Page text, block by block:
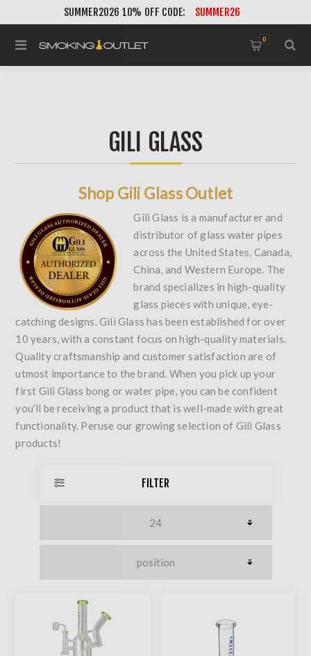
SUMMER2026 10% OFF CODE: SUMMER26
0
GILI GLASS
Shop Gili Glass Outlet
Gili Glass is a manufacturer and
distributor of glass water pipes
across the United States, Canada,
China, and Western Europe. The
brand specializes in high-quality
glass pieces with unique, eye-
catching designs. Gili Glass has been established for over
10 years, with a constant focus on high-quality materials.
Quality craftsmanship and customer satisfaction are of
utmost importance to the brand. When you pick up your
first Gili Glass bong or water pipe, you can be confident
you’ll be receiving a product that is well-made with great
functionality. Peruse our growing selection of Gili Glass
products!
FILTER